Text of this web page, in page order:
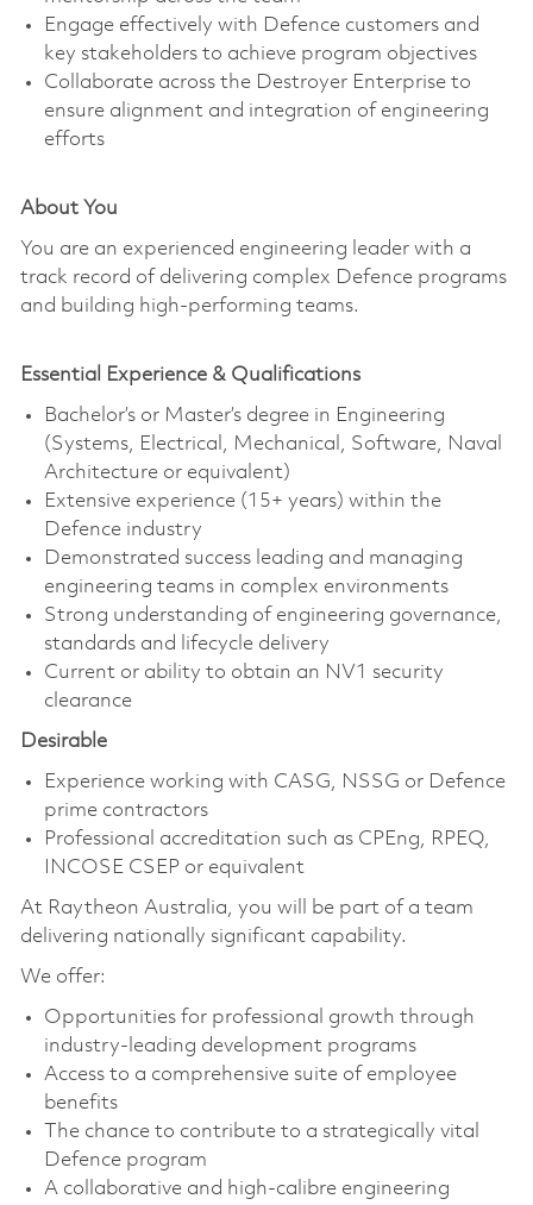
Engage effectively with Defence customers and
key stakeholders to achieve program objectives
Collaborate across the Destroyer Enterprise to
ensure alignment and integration of engineering
efforts
About You
You are an experienced engineering leader with a
track record of delivering complex Defence programs
and building high-performing teams.
Essential Experience & Qualifications
Bachelor’s or Master’s degree in Engineering
(Systems, Electrical, Mechanical, Software, Naval
Architecture or equivalent)
Extensive experience (15+ years) within the
Defence industry
Demonstrated success leading and managing
engineering teams in complex environments
Strong understanding of engineering governance,
standards and lifecycle delivery
Current or ability to obtain an NV1 security
clearance
Desirable
Experience working with CASG, NSSG or Defence
prime contractors
Professional accreditation such as CPEng, RPEQ,
INCOSE CSEP or equivalent
At Raytheon Australia, you will be part of a team
delivering nationally significant capability.
We offer:
Opportunities for professional growth through
industry-leading development programs
Access to a comprehensive suite of employee
benefits
The chance to contribute to a strategically vital
Defence program
A collaborative and high-calibre engineering